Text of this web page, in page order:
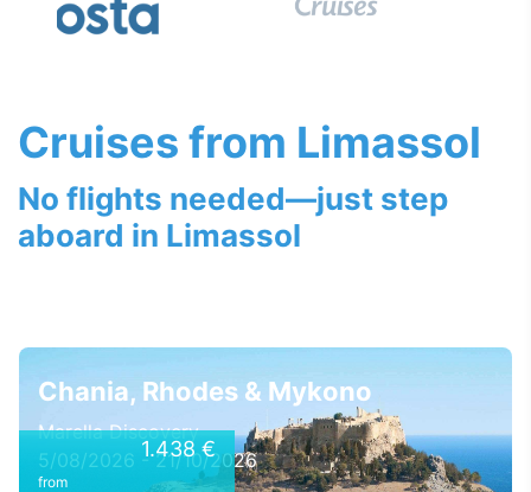
Cruises from Limassol
No flights needed—just step
aboard in Limassol
Chania, Rhodes & Mykono
Marella Discovery
5/08/2026 - 21/10/2026
from
1.438 €